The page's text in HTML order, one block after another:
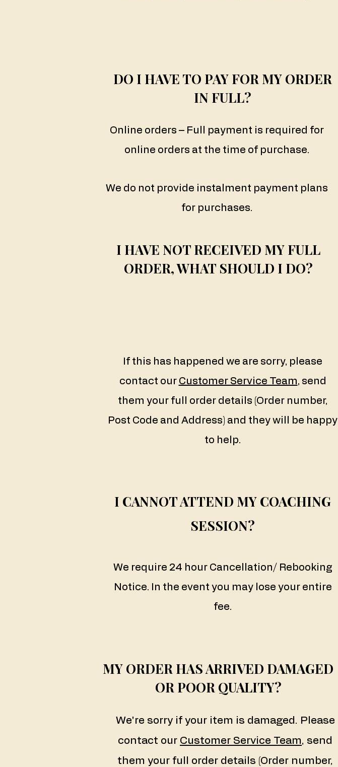
​DO I HAVE TO PAY FOR MY ORDER
IN FULL?
Online orders – Full payment is required for
online orders at the time of purchase.
We do not provide instalment payment plans
for purchases.
I HAVE NOT RECEIVED MY FULL
ORDER, WHAT SHOULD I DO?
MY ORDER HAS ARRIVED DAMAGED
OR POOR QUALITY?
If this has happened we are sorry, please
contact our Customer Service Team, send
them your full order details (Order number,
Post Code and Address) and they will be happy
to help.
I CANNOT ATTEND MY COACHING
SESSION?
We require 24 hour Cancellation/ Rebooking
Notice. In the event you may lose your entire
fee.
We're sorry if your item is damaged. Please
contact our Customer Service Team, send
them your full order details (Order number,